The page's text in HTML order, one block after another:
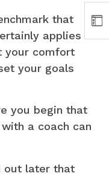
that
applies to
your comfort
your goals
you begin that
a coach can
out later that